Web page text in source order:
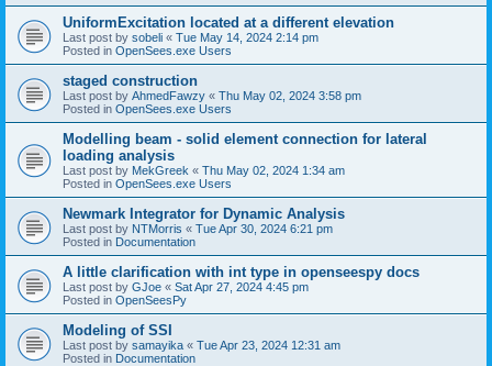
UniformExcitation located at a different elevation
Last post by sobeli « Tue May 14, 2024 2:14 pm
Posted in OpenSees.exe Users
staged construction
Last post by AhmedFawzy « Thu May 02, 2024 3:58 pm
Posted in OpenSees.exe Users
Modelling beam - solid element connection for lateral
loading analysis
Last post by MekGreek « Thu May 02, 2024 1:34 am
Posted in OpenSees.exe Users
Newmark Integrator for Dynamic Analysis
Last post by NTMorris « Tue Apr 30, 2024 6:21 pm
Posted in Documentation
A little clarification with int type in openseespy docs
Last post by GJoe « Sat Apr 27, 2024 4:45 pm
Posted in OpenSeesPy
Modeling of SSI
Last post by samayika « Tue Apr 23, 2024 12:31 am
Posted in Documentation